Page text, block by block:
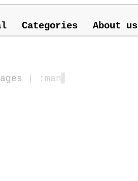
Categories About us
| :man